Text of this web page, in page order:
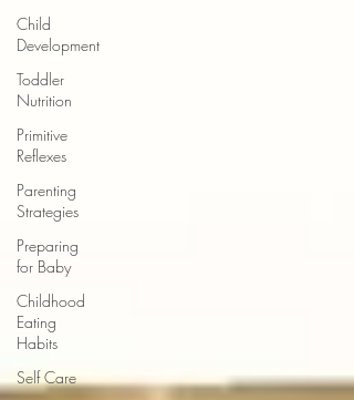
Child
Development
Toddler
Nutrition
Primitive
Reflexes
Parenting
Strategies
Preparing
for Baby
Childhood
Eating
Habits
Self Care